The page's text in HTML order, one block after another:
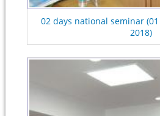
02 days national seminar (01
2018)